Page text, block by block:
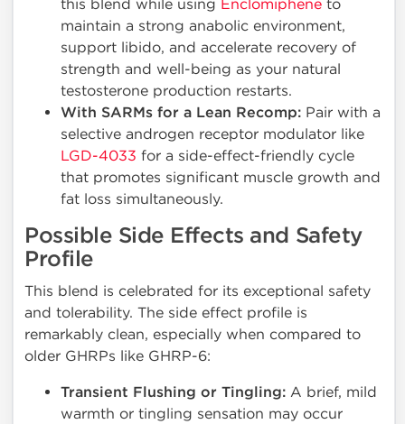
this blend while using Enclomiphene to
maintain a strong anabolic environment,
support libido, and accelerate recovery of
strength and well-being as your natural
testosterone production restarts.
With SARMs for a Lean Recomp: Pair with a
selective androgen receptor modulator like
LGD-4033 for a side-effect-friendly cycle
that promotes significant muscle growth and
fat loss simultaneously.
Possible Side Effects and Safety
Profile
This blend is celebrated for its exceptional safety
and tolerability. The side effect profile is
remarkably clean, especially when compared to
older GHRPs like GHRP-6:
Transient Flushing or Tingling: A brief, mild
warmth or tingling sensation may occur